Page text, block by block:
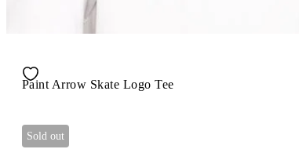
Paint Arrow Skate Logo Tee
Sold out